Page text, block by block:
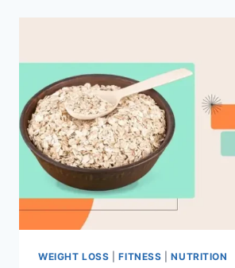
WEIGHT LOSS |FITNESS |NUTRITION